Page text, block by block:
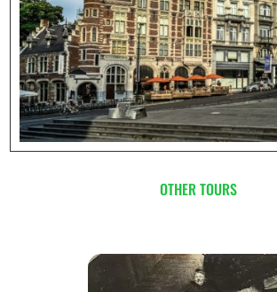
OTHER TOURS